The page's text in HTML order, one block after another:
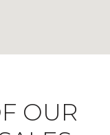
OUR